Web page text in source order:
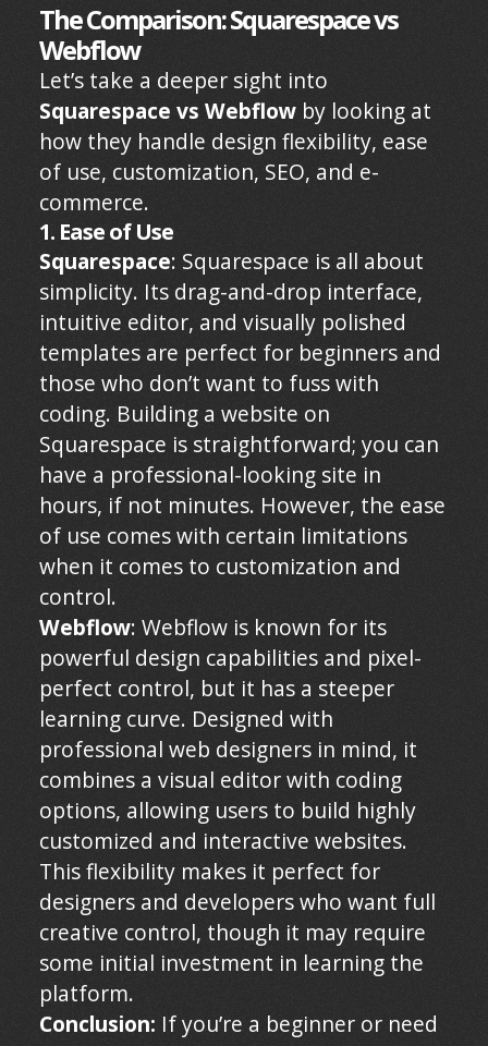
The Comparison: Squarespace vs
Webflow
Let’s take a deeper sight into
Squarespace vs Webflow by looking at
how they handle design flexibility, ease
of use, customization, SEO, and e-
commerce.
1. Ease of Use
Squarespace: Squarespace is all about
simplicity. Its drag-and-drop interface,
intuitive editor, and visually polished
templates are perfect for beginners and
those who don’t want to fuss with
coding. Building a website on
Squarespace is straightforward; you can
have a professional-looking site in
hours, if not minutes. However, the ease
of use comes with certain limitations
when it comes to customization and
control.
Webflow: Webflow is known for its
powerful design capabilities and pixel-
perfect control, but it has a steeper
learning curve. Designed with
professional web designers in mind, it
combines a visual editor with coding
options, allowing users to build highly
customized and interactive websites.
This flexibility makes it perfect for
designers and developers who want full
creative control, though it may require
some initial investment in learning the
platform.
Conclusion: If you’re a beginner or need